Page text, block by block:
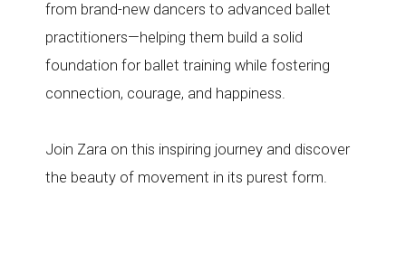
from brand-new dancers to advanced ballet
practitioners—helping them build a solid
foundation for ballet training while fostering
connection, courage, and happiness.
Join Zara on this inspiring journey and discover
the beauty of movement in its purest form.